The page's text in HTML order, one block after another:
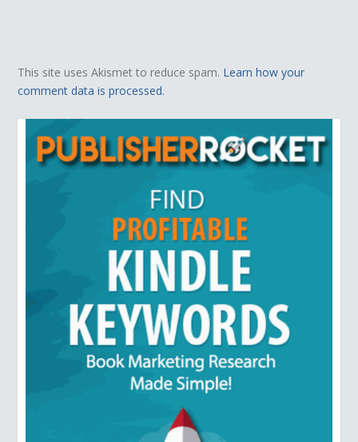
This site uses Akismet to reduce spam. Learn how your
comment data is processed.